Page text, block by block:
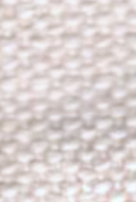
where cutting-
wisdom—as an
day mystic who has
that powerartificial
depths of human
two worlds most